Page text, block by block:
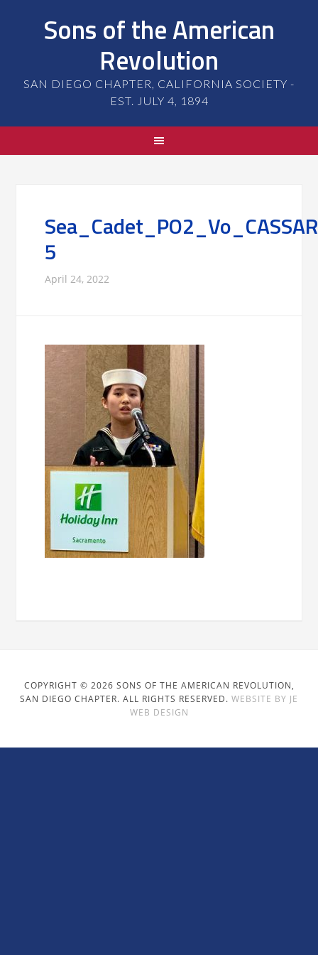
Sons of the American
Revolution
SAN DIEGO CHAPTER, CALIFORNIA SOCIETY -
EST. JULY 4, 1894
5
April 24, 2022
COPYRIGHT © 2026 SONS OF THE AMERICAN REVOLUTION,
SAN DIEGO CHAPTER. ALL RIGHTS RESERVED. WEBSITE BY JE
WEB DESIGN